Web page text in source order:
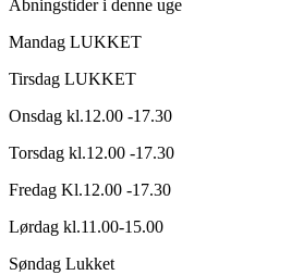
Åbningstider i denne uge
Mandag LUKKET
Tirsdag LUKKET
Onsdag kl.12.00 -17.30
Torsdag kl.12.00 -17.30
Fredag Kl.12.00 -17.30
Lørdag kl.11.00-15.00
Søndag Lukket